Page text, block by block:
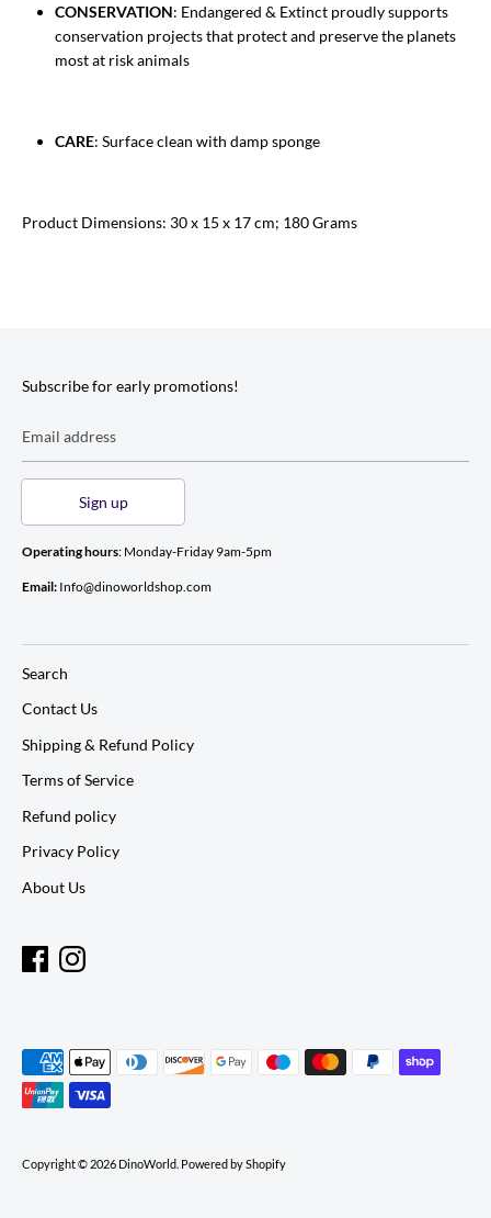
CONSERVATION: Endangered & Extinct proudly supports
conservation projects that protect and preserve the planets
most at risk animals
CARE: Surface clean with damp sponge
Product Dimensions: 30 x 15 x 17 cm; 180 Grams
Subscribe for early promotions!
Email address
Sign up
Operating hours: Monday-Friday 9am-5pm
Email: Info@dinoworldshop.com
Search
Contact Us
Shipping & Refund Policy
Terms of Service
Refund policy
Privacy Policy
About Us
Copyright © 2026 DinoWorld Powered by Shopify
Payment
methods
accepted